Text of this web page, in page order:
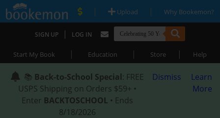
| Upload | Why Bookemon?
SIGN UP | LOG IN
Start My Book | Education | Store | Help
📚 Back-to-School Special: FREE
USPS Shipping on Orders $59+ •
Enter BACKTOSCHOOL • Ends
8/18/2026
Dismiss
Learn
More